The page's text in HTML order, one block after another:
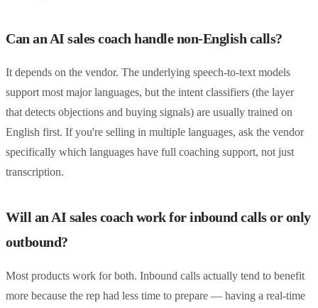
Can an AI sales coach handle non-English calls?
It depends on the vendor. The underlying speech-to-text models
support most major languages, but the intent classifiers (the layer
that detects objections and buying signals) are usually trained on
English first. If you're selling in multiple languages, ask the vendor
specifically which languages have full coaching support, not just
transcription.
Will an AI sales coach work for inbound calls or only
outbound?
Most products work for both. Inbound calls actually tend to benefit
more because the rep had less time to prepare — having a real-time